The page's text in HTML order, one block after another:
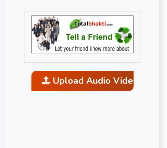
Upload Audio Video and